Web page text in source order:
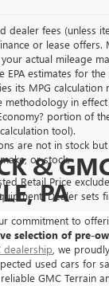
dealer fees (unless
or lease offers.
actual mileage
EPA estimates for
its MPG calculation
in
portion of
tool).
are not in stock
or stock.
Retail Price
Dealer sets
&
PA
commitment to
selection of pre-
dealership , we
used cars for
GMC Terrain